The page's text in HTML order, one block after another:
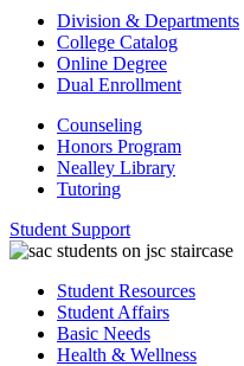
Division & Departments
College Catalog
Online Degree
Dual Enrollment
Counseling
Honors Program
Nealley Library
Tutoring
Student Support
Student Resources
Student Affairs
Basic Needs
Health & Wellness